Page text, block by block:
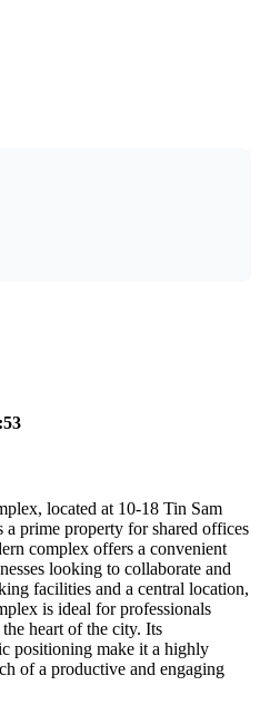
located at 10-18 Tin Sam
prime property for shared offices
complex offers a convenient
looking to collaborate and
facilities and a central location,
is ideal for professionals
heart of the city. Its
positioning make it a highly
of a productive and engaging